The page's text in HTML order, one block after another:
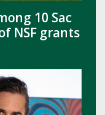
10 Sac
NSF grants